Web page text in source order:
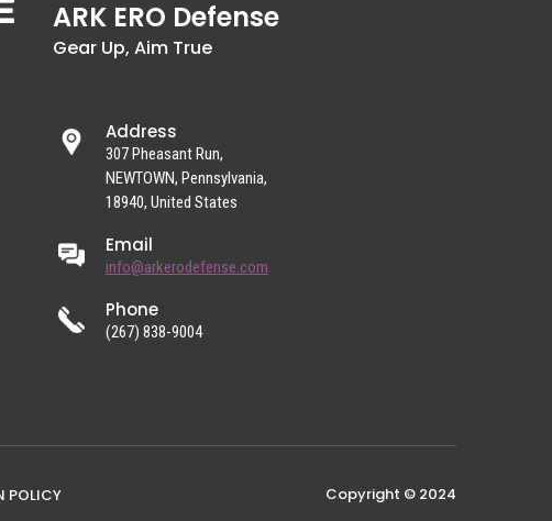
ARK ERO Defense
Gear Up, Aim True
Address
307 Pheasant Run,
NEWTOWN, Pennsylvania,
18940, United States
Email
info@arkerodefense.com
Phone
(267) 838-9004
POLICY
Copyright © 2024